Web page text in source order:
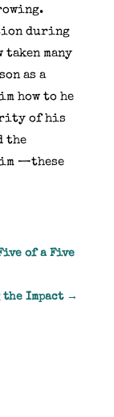
during
many
as a
how to he
of his
the
—these
of a Five
Impact→